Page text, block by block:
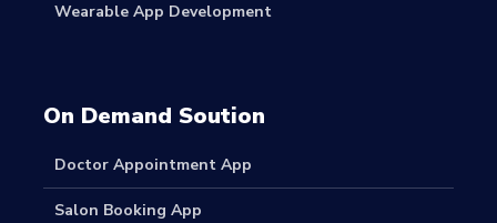
Wearable App Development
On Demand Soution
Doctor Appointment App
Salon Booking App